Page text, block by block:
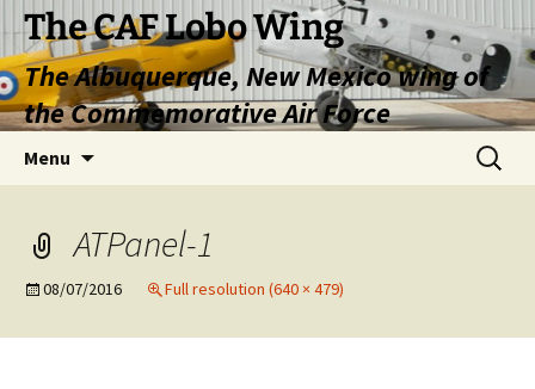
Skip
content
The CAF Lobo Wing
The Albuquerque, New Mexico wing of
the Commemorative Air Force
Menu
Search
for:
ATPanel-1
08/07/2016 Full resolution (640 × 479)